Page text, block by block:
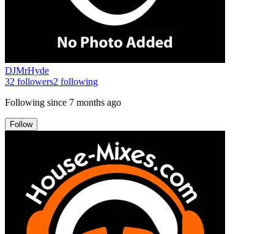
DJMrHyde
32 followers2 following
Following since 7 months ago
Follow